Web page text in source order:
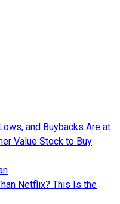
and Buybacks Are at
Value Stock to Buy
Netflix? This Is the